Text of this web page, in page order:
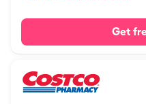
Get